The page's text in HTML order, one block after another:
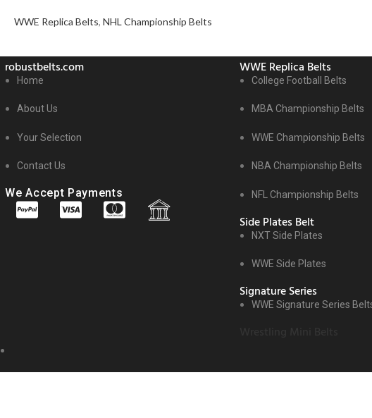
WWE Replica Belts, NHL Championship Belts
robustbelts.com
Home
About Us
Your Selection
Contact Us
We Accept Payments
WWE Replica Belts
College Football Belts
MBA Championship Belts
WWE Championship Belts
NBA Championship Belts
NFL Championship Belts
Side Plates Belt
NXT Side Plates
WWE Side Plates
Signature Series
WWE Signature Series